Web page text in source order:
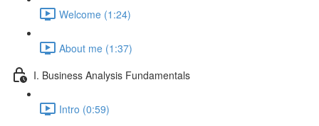
Welcome (1:24)
About me (1:37)
I. Business Analysis Fundamentals
Intro (0:59)